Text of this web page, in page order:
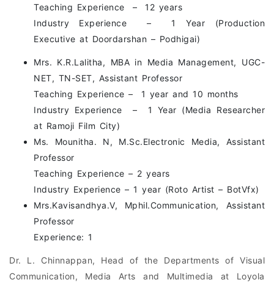
Teaching Experience – 12 years
Industry Experience – 1 Year (Production
Executive at Doordarshan – Podhigai)
Mrs. K.R.Lalitha, MBA in Media Management, UGC-
NET, TN-SET, Assistant Professor
Teaching Experience – 1 year and 10 months
Industry Experience – 1 Year (Media Researcher
at Ramoji Film City)
Ms. Mounitha. N, M.Sc.Electronic Media, Assistant
Professor
Teaching Experience – 2 years
Industry Experience – 1 year (Roto Artist – BotVfx)
Mrs.Kavisandhya.V, Mphil.Communication, Assistant
Professor
Experience: 1
Dr. L. Chinnappan, Head of the Departments of Visual
Communication, Media Arts and Multimedia at Loyola